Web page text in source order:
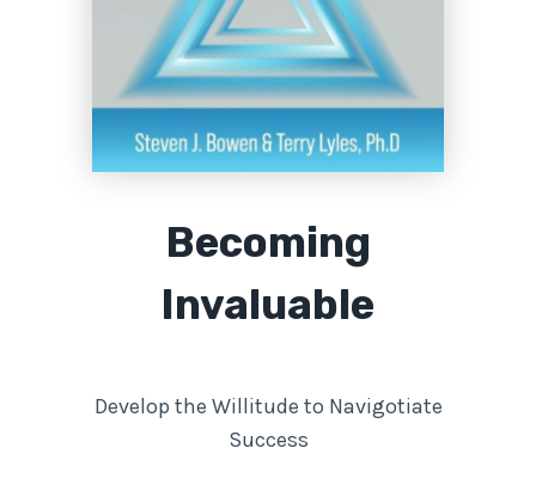
Becoming
Invaluable
Develop the Willitude to Navigotiate
Success